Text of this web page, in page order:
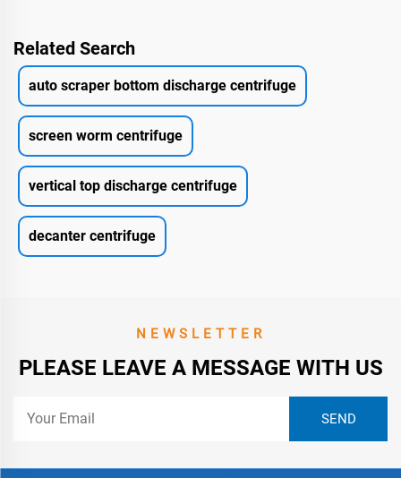
Related Search
auto scraper bottom discharge centrifuge
screen worm centrifuge
vertical top discharge centrifuge
decanter centrifuge
NEWSLETTER
PLEASE LEAVE A MESSAGE WITH US